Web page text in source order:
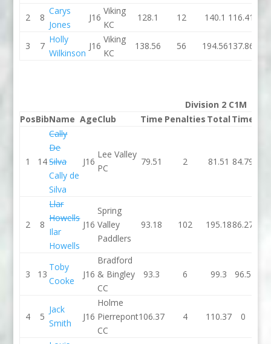
2 8
Carys
Jones
J16
Viking
KC
128.1 12 140.1 116.41
3 7
Holly
Wilkinson
J16
Viking
KC
138.56 56 194.56137.86
Division 2 C1M
PosBibName AgeClub Time Penalties Total Time
1 14
Cally
De
Silva
Cally de
Silva
J16
Lee Valley
PC
79.51 2 81.51 84.79
2 8
Llar
Howells
Ilar
Howells
J16
Spring
Valley
Paddlers
93.18 102 195.1886.27
3 13
Toby
Cooke
J16
Bradford
& Bingley
CC
93.3 6 99.3 96.5
4 5
Jack
Smith
J16
Holme
Pierrepont
CC
106.37 4 110.37 0